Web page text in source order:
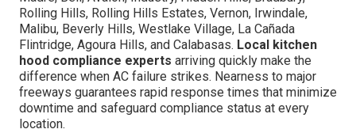
Rolling Hills, Rolling Hills Estates, Vernon, Irwindale,
Malibu, Beverly Hills, Westlake Village, La Cañada
Flintridge, Agoura Hills, and Calabasas. Local kitchen
hood compliance experts arriving quickly make the
difference when AC failure strikes. Nearness to major
freeways guarantees rapid response times that minimize
downtime and safeguard compliance status at every
location.